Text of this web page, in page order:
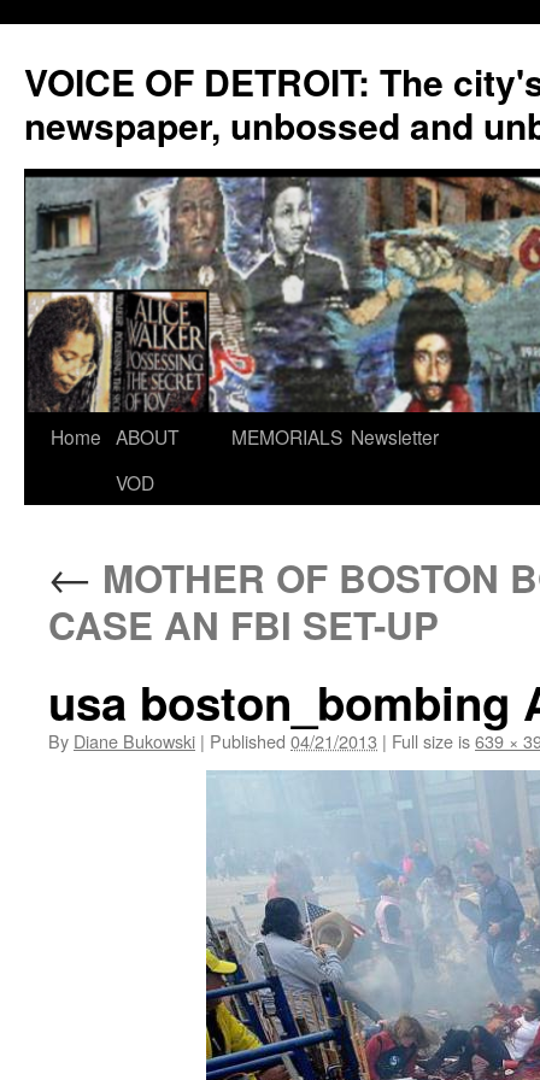
VOICE OF DETROIT: The
newspaper, unbossed and
Skip
Home ABOUT
VOD
MEMORIALS Newsletter
← MOTHER OF BOSTON
CASE AN FBI SET-UP
usa boston_bombing
By Diane Bukowski | Published 04/21/2013 | Full size is639 ×